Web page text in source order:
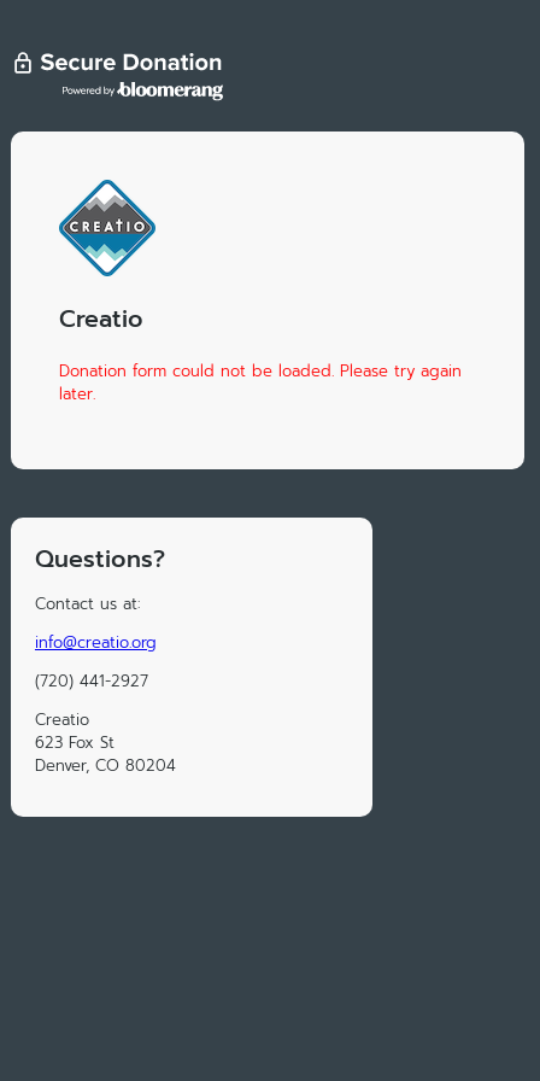
Creatio
Donation form could not be loaded. Please try again
later.
Questions?
Contact us at:
info@creatio.org
(720) 441-2927
Creatio
623 Fox St
Denver, CO 80204